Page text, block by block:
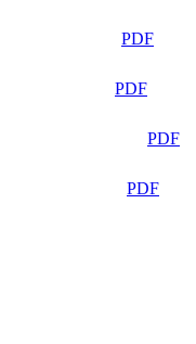
PDF
PDF
PDF
PDF